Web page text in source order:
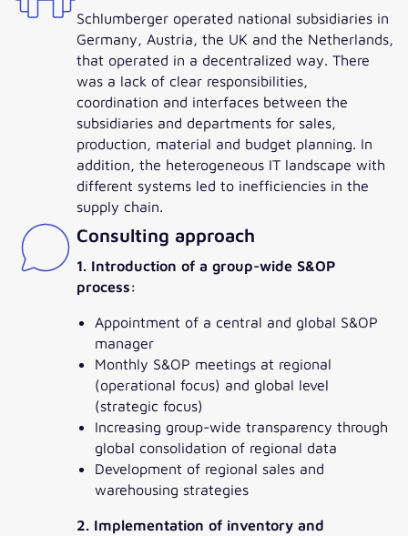
Schlumberger operated national subsidiaries in
Germany, Austria, the UK and the Netherlands,
that operated in a decentralized way. There
was a lack of clear responsibilities,
coordination and interfaces between the
subsidiaries and departments for sales,
production, material and budget planning. In
addition, the heterogeneous IT landscape with
different systems led to inefficiencies in the
supply chain.
Consulting approach
1. Introduction of a group-wide S&OP
process:
Appointment of a central and global S&OP
manager
Monthly S&OP meetings at regional
(operational focus) and global level
(strategic focus)
Increasing group-wide transparency through
global consolidation of regional data
Development of regional sales and
warehousing strategies
2. Implementation of inventory and